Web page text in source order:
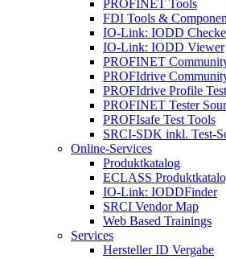
PROFINET Tools
FDI Tools &
IO-Link: IODD
IO-Link: IODD Viewer
PROFINET
PROFIdrive
PROFIdrive Profile
PROFINET Tester
PROFIsafe Test Tools
SRCI-SDK inkl. Test-
Online-Services
Produktkatalog
ECLASS
IO-Link: IODDFinder
SRCI Vendor Map
Web Based Trainings
Services
Hersteller ID Vergabe